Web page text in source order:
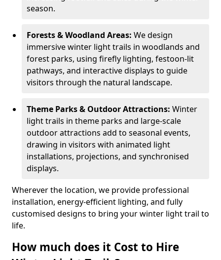
season.
Forests & Woodland Areas: We design
immersive winter light trails in woodlands and
forest parks, using firefly lighting, festoon-lit
pathways, and interactive displays to guide
visitors through the natural landscape.
Theme Parks & Outdoor Attractions: Winter
light trails in theme parks and large-scale
outdoor attractions add to seasonal events,
drawing in visitors with animated light
installations, projections, and synchronised
displays.
Wherever the location, we provide professional
installation, energy-efficient lighting, and fully
customised designs to bring your winter light trail to
life.
How much does it Cost to Hire